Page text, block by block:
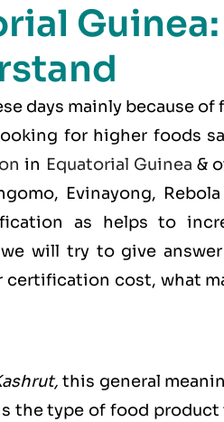
Guinea:
days mainly because of
for higher foods
in Equatorial Guinea &
Evinayong,
as helps to
will try to give
certification cost, what
,this general
the type of food